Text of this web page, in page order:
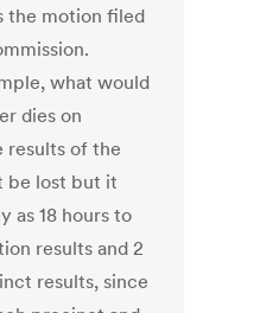
the motion filed
what would
dies on
results of the
be lost but it
as 18 hours to
results and 2
results, since